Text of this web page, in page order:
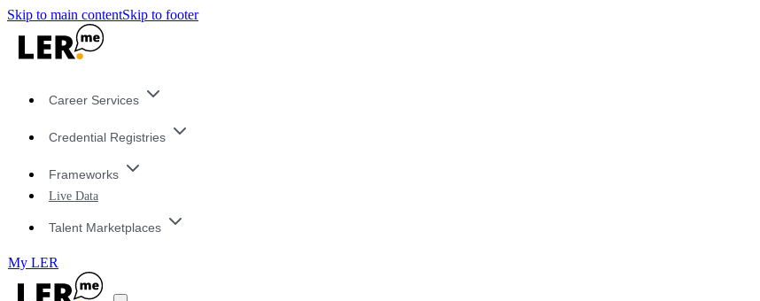
Skip to main contentSkip to footer
Career Services
Credential Registries
Frameworks
Live Data
Talent Marketplaces
My LER